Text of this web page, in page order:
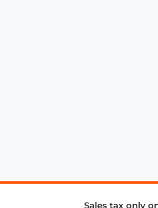
Sales tax only